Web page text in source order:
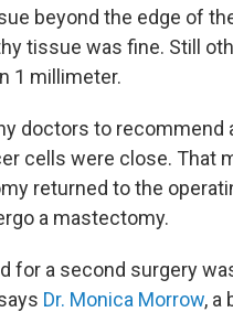
beyond the edge of
tissue was fine. Still
1 millimeter.
doctors to recommend
cells were close. That
returned to the
a mastectomy.
for a second surgery
Dr. Monica Morrow, a